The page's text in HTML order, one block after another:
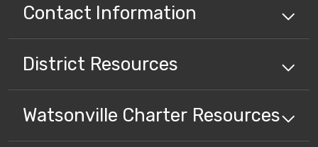
Contact Information
District Resources
Watsonville Charter Resources